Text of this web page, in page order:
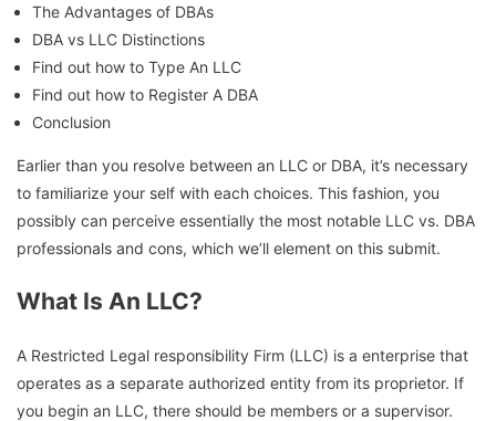
The Advantages of DBAs
DBA vs LLC Distinctions
Find out how to Type An LLC
Find out how to Register A DBA
Conclusion
Earlier than you resolve between an LLC or DBA, it’s necessary
to familiarize your self with each choices. This fashion, you
possibly can perceive essentially the most notable LLC vs. DBA
professionals and cons, which we’ll element on this submit.
What Is An LLC?
A Restricted Legal responsibility Firm (LLC) is a enterprise that
operates as a separate authorized entity from its proprietor. If
you begin an LLC, there should be members or a supervisor.